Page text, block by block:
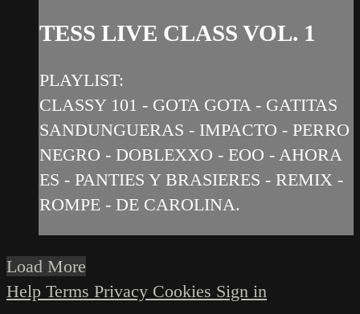
TESS LIVE CLASS VOL. 1
PLAYLIST:
CLASSY 101 - GOTA GOTA - GATITAS
SANDUNGUERAS - IMPACTO - PERRO
NEGRO - DOBLEXXO - EOO - AHORA
ES - PANTIES Y BRASIERES - REMIX -
ROMPE - DE CAROLINA.
Load More
Help Terms Privacy Cookies Sign in